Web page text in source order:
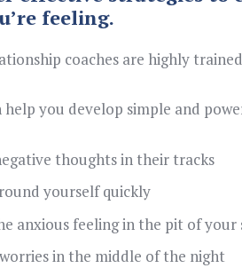
feeling.
coaches are highly
help you develop simple and
thoughts in their tracks
yourself quickly
anxious feeling in the pit of your
in the middle of the night